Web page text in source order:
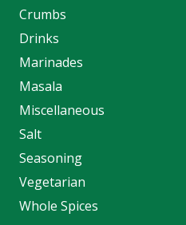
Crumbs
Drinks
Marinades
Masala
Miscellaneous
Salt
Seasoning
Vegetarian
Whole Spices